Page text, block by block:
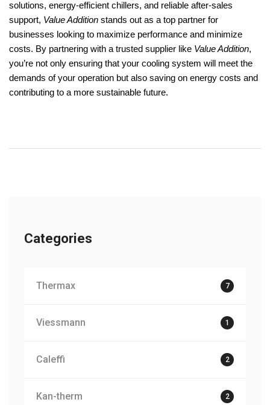
solutions, energy-efficient chillers, and reliable after-sales
support, Value Addition stands out as a top partner for
businesses looking to maximize performance and minimize
costs. By partnering with a trusted supplier like Value Addition,
you’re not only ensuring that your cooling system will meet the
demands of your operation but also saving on energy costs and
contributing to a more sustainable future.
Categories
Thermax 7
Viessmann 1
Caleffi 2
Kan-therm 2